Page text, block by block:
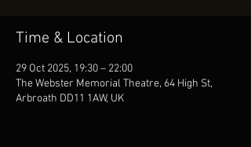
Time & Location
29 Oct 2025, 19:30 – 22:00
The Webster Memorial Theatre, 64 High St,
Arbroath DD11 1AW, UK